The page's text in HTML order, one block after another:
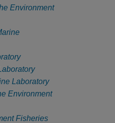
Environment
Laboratory
Environment
Fisheries